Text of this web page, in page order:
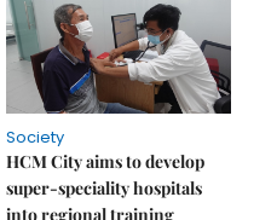
Society
HCM City aims to develop
super-speciality hospitals
into regional training